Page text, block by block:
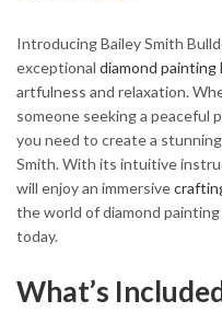
Introducing Bailey Smith
exceptional diamond painting
artfulness and relaxation.
someone seeking a peaceful
you need to create a
Smith. With its intuitive
will enjoy an immersive
the world of diamond
today.
What’s